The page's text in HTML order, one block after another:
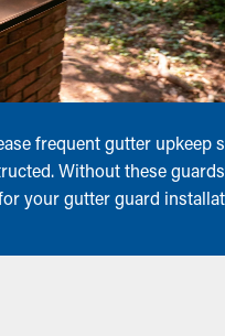
frequent gutter
Without these
your gutter guard